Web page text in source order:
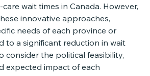
wait times in Canada. However,
innovative approaches,
needs of each province or
to a significant reduction in wait
consider the political feasibility,
expected impact of each